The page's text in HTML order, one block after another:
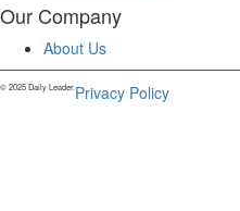
Our Company
About Us
© 2025 Daily Leader.Privacy Policy